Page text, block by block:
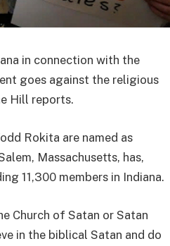
in connection with the
goes against the religious
Hill reports.
Rokita are named as
Massachusetts, has,
11,300 members in Indiana.
Church of Satan or Satan
in the biblical Satan and do